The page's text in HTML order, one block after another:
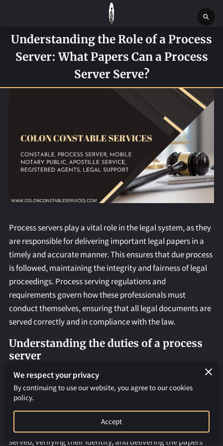
HOME
SERVICES
BLOG
BOSTON MASSACHUSETTS CONSTABLE OFFICE
REQUEST AN APOSTILLE
Understanding the Role of a Process
Server: What Papers Can a Process
Server Serve?
Process servers play a vital role in the legal system, as they
are responsible for delivering important legal papers in a
timely and accurate manner. This ensures that due process
is followed, maintaining the integrity and fairness of legal
proceedings. Process serving regulations and
requirements govern how these professionals must
conduct themselves, ensuring that all legal documents are
served correctly and in compliance with the law.
Understanding the duties of a process
server
Process servers have a range of responsibilities, including
serving legal documents such as subpoenas, summonses,
and writs. They must ensure that these documents are
served in accordance with legal requirements and
deadlines. This involves locating the individual to be
served, verifying their identity, and delivering the papers
We respect your privacy
By continuing to use our website, you agree to our cookies
policy.
Accept